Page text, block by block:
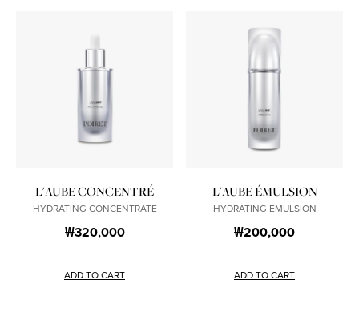
L'AUBE CONCENTRÉ
HYDRATING CONCENTRATE
₩320,000
ADD TO CART
L'AUBE ÉMULSION
HYDRATING EMULSION
₩200,000
ADD TO CART